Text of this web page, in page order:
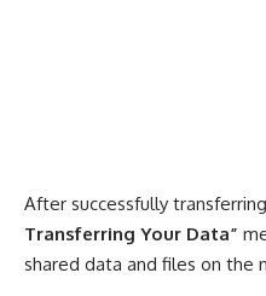
After successfully
Transferring Your Data”
shared data and files on the